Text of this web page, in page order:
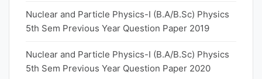
Nuclear and Particle Physics-I (B.A/B.Sc) Physics
5th Sem Previous Year Question Paper 2019
Nuclear and Particle Physics-I (B.A/B.Sc) Physics
5th Sem Previous Year Question Paper 2020